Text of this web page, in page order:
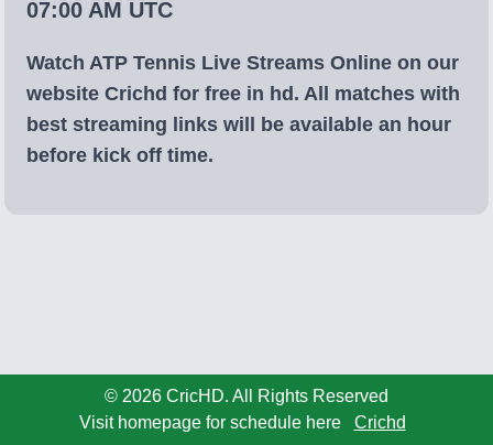
07:00 AM UTC
Watch ATP Tennis Live Streams Online on our
website Crichd for free in hd. All matches with
best streaming links will be available an hour
before kick off time.
© 2026 CricHD. All Rights Reserved
Visit homepage for schedule here
Crichd